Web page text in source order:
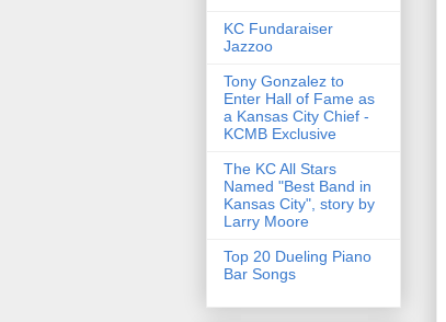
KC Fundaraiser
Jazzoo
Tony Gonzalez to
Enter Hall of Fame as
a Kansas City Chief -
KCMB Exclusive
The KC All Stars
Named "Best Band in
Kansas City", story by
Larry Moore
Top 20 Dueling Piano
Bar Songs